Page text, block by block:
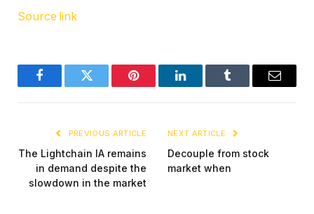
Source link
FacebookTwitter Pinterest LinkedInTumblr Email
PREVIOUS ARTICLE
The Lightchain IA remains
in demand despite the
slowdown in the market
NEXT ARTICLE
Decouple from stock
market when